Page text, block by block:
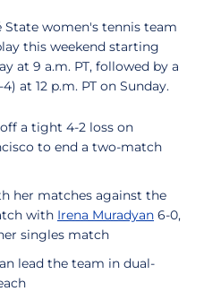
State women's tennis team
this weekend starting
at 9 a.m. PT, followed by a
at 12 p.m. PT on Sunday.
a tight 4-2 loss on
to end a two-match
her matches against the
with Irena Muradyan 6-0,
singles match
lead the team in dual-